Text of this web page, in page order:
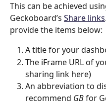
This can be achieved
Geckoboard’s Share links
provide the items below:
A title for your
The iFrame URL of
sharing link here)
An abbreviation to
recommend GB for